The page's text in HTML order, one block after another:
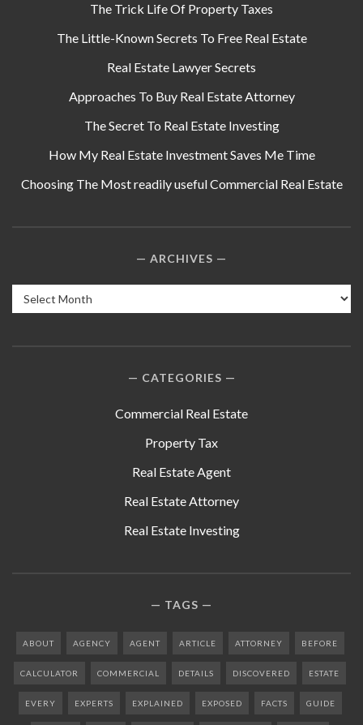
The Trick Life Of Property Taxes
The Little-Known Secrets To Free Real Estate
Real Estate Lawyer Secrets
Approaches To Buy Real Estate Attorney
The Secret To Real Estate Investing
How My Real Estate Investment Saves Me Time
Choosing The Most readily useful Commercial Real Estate
ARCHIVES
Archives
CATEGORIES
Commercial Real Estate
Property Tax
Real Estate Agent
Real Estate Attorney
Real Estate Investing
TAGS
ABOUT AGENCY AGENT ARTICLE ATTORNEY BEFORE
CALCULATOR COMMERCIAL DETAILS DISCOVERED ESTATE
EVERY EXPERTS EXPLAINED EXPOSED FACTS GUIDE